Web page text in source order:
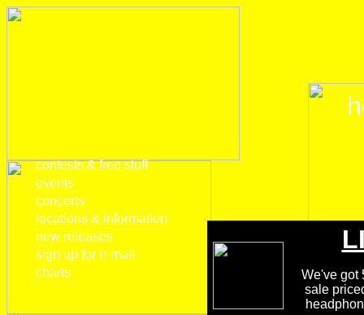
We've got
sale
contests & free stuff
events
concerts
locations & information
new releases
sign up for e-mail
charts